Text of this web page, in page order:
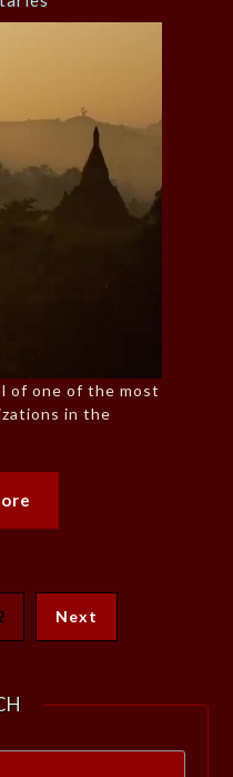
of one of the most
in the
Next